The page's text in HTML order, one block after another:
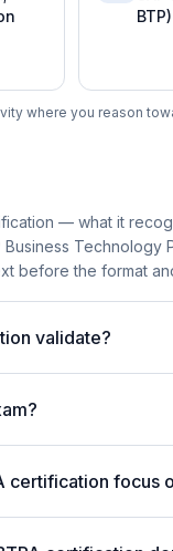
BTP)
where you reason
— what it
Technology
before the format
validate?
certification focus